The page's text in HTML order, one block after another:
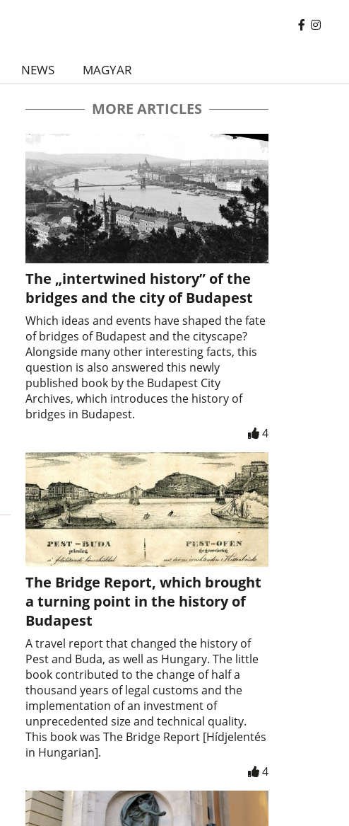
NEWS MAGYAR
MORE ARTICLES
The „intertwined history” of the
bridges and the city of Budapest
Which ideas and events have shaped the fate
of bridges of Budapest and the cityscape?
Alongside many other interesting facts, this
question is also answered this newly
published book by the Budapest City
Archives, which introduces the history of
bridges in Budapest.
4
The Bridge Report, which brought
a turning point in the history of
Budapest
A travel report that changed the history of
Pest and Buda, as well as Hungary. The little
book contributed to the change of half a
thousand years of legal customs and the
implementation of an investment of
unprecedented size and technical quality.
This book was The Bridge Report [Hídjelentés
in Hungarian].
4